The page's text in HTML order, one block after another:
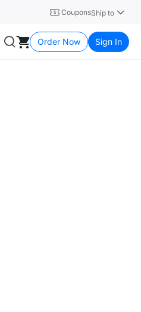
CouponsShip to
Order Now Sign In